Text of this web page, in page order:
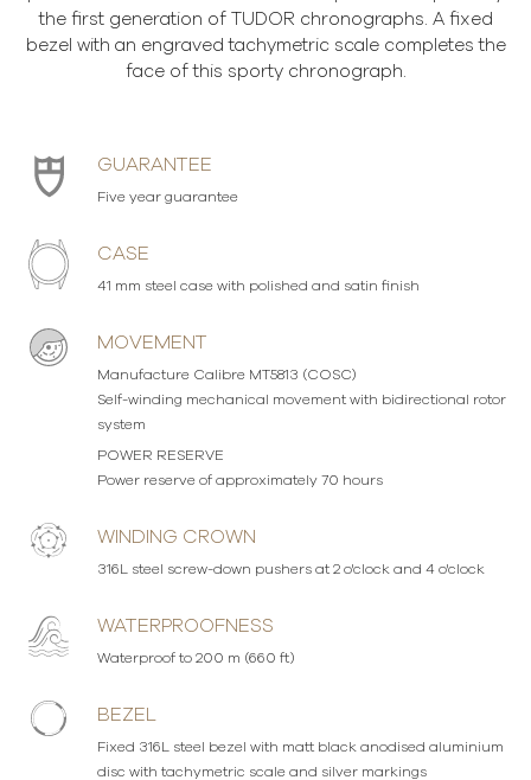
the first generation of TUDOR chronographs. A fixed
bezel with an engraved tachymetric scale completes the
face of this sporty chronograph.
GUARANTEE
Five year guarantee
CASE
41 mm steel case with polished and satin finish
MOVEMENT
Manufacture Calibre MT5813 (COSC)
Self-winding mechanical movement with bidirectional rotor
system
POWER RESERVE
Power reserve of approximately 70 hours
WINDING CROWN
316L steel screw-down pushers at 2 o'clock and 4 o'clock
WATERPROOFNESS
Waterproof to 200 m (660 ft)
BEZEL
Fixed 316L steel bezel with matt black anodised aluminium
disc with tachymetric scale and silver markings